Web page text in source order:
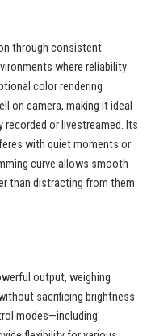
through consistent
where reliability
color rendering
on camera, making it ideal
or livestreamed. Its
with quiet moments or
curve allows smooth
than distracting from them
output, weighing
sacrificing brightness
modes—including